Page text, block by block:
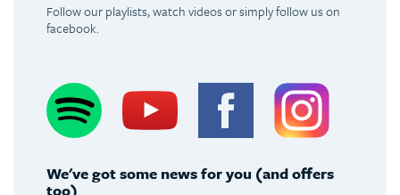
Follow our playlists, watch videos or simply follow us on
facebook.
Youtube Facebook
We've got some news for you (and offers
too)